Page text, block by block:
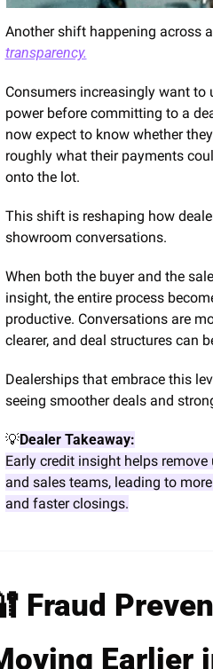
Another shift happening across
transparency.
Consumers increasingly want to
power before committing to a
now expect to know whether
roughly what their payments
onto the lot.
This shift is reshaping how
showroom conversations.
When both the buyer and the
insight, the entire process
productive. Conversations are
clearer, and deal structures can
Dealerships that embrace this
seeing smoother deals and
💡Dealer Takeaway:
Early credit insight helps
and sales teams, leading to
and faster closings.
Fraud
Earlier